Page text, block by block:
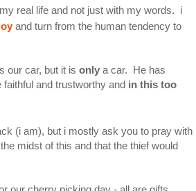
real life and not just with my words. i
and turn from the human tendency to
our car, but it is only a car. He has
and trustworthy and in this too
(i am), but i mostly ask you to pray with
midst of this and that the thief would